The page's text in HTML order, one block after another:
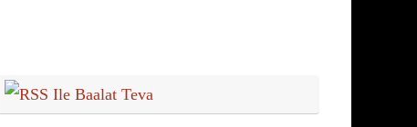
Ile Baalat Teva